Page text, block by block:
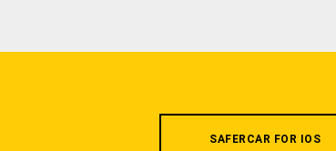
SAFERCAR FOR IOS